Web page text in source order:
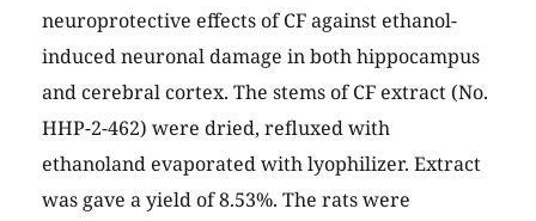
neuroprotective effects of CF against ethanol-
induced neuronal damage in both hippocampus
and cerebral cortex. The stems of CF extract (No.
HHP-2-462) were dried, refluxed with
ethanoland evaporated with lyophilizer. Extract
was gave a yield of 8.53%. The rats were